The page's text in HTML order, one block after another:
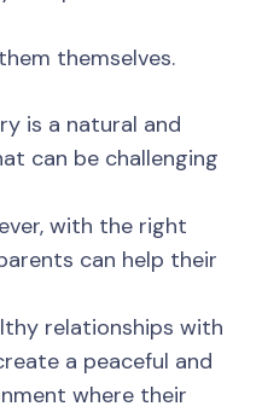
themselves.
is a natural and
can be challenging
with the right
can help their
relationships with
a peaceful and
where their